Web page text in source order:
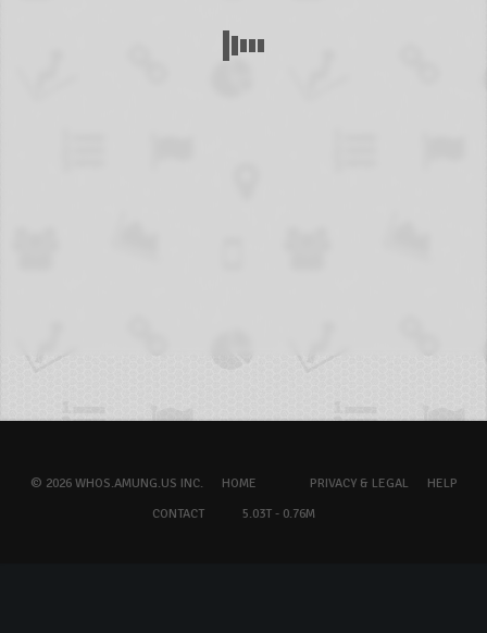
© 2026 WHOS.AMUNG.US INC. HOME PRIVACY & LEGAL
HELP
CONTACT
5.03T - 0.76M